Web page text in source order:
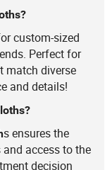
custom-sized
Perfect for
match diverse
and details!
s ensures the
access to the
decision